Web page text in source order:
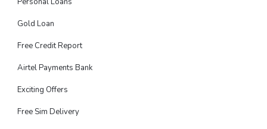
Gold Loan
Free Credit Report
Airtel Payments Bank
Exciting Offers
Free Sim Delivery